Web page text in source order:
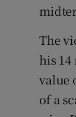
The
his
value
of a